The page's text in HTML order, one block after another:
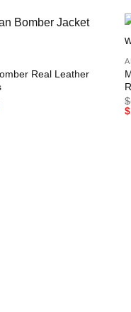
Real Leather
$
$